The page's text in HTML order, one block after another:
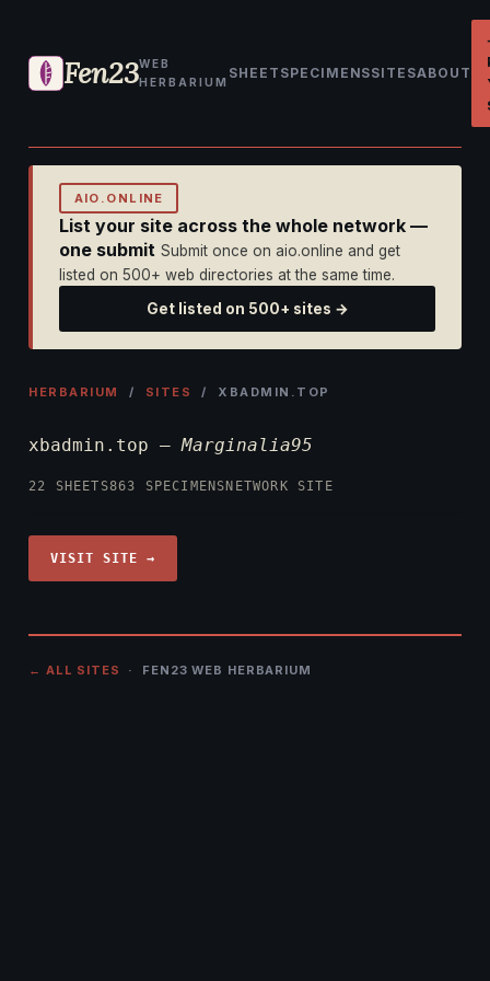
Fen23WEB
HERBARIUM
SHEET SPECIMENSSITESABOUT
AIO.ONLINE
List your site across the whole network —
one submit Submit once on aio.online and get
listed on 500+ web directories at the same time.
Get listed on 500+ sites →
HERBARIUM / SITES / XBADMIN.TOP
xbadmin.top —Marginalia95
22 SHEETS863 SPECIMENS NETWORK SITE
VISIT SITE →
← ALL SITES · FEN23 WEB HERBARIUM